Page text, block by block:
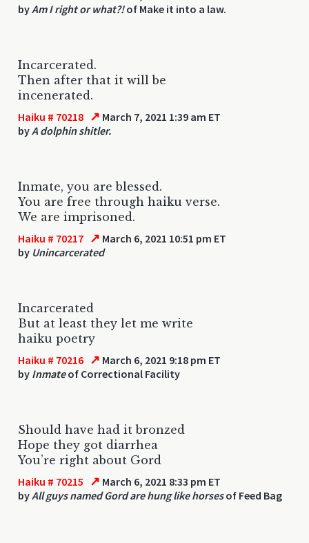
byAm I right or what?!of Make it into a law.
Incarcerated.
Then after that it will be
incenerated.
Haiku # 70218 ↗ March 7, 2021 1:39 am ET
byA dolphin shitler.
Inmate, you are blessed.
You are free through haiku verse.
We are imprisoned.
Haiku # 70217 ↗ March 6, 2021 10:51 pm ET
by Unincarcerated
Incarcerated
But at least they let me write
haiku poetry
Haiku # 70216 ↗ March 6, 2021 9:18 pm ET
by Inmateof Correctional Facility
Should have had it bronzed
Hope they got diarrhea
You’re right about Gord
Haiku # 70215 ↗ March 6, 2021 8:33 pm ET
byAll guys named Gord are hung like horsesof Feed Bag